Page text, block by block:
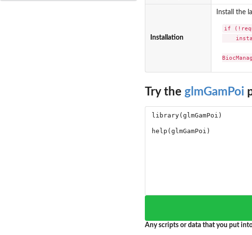
Installation
Install the
if
Try the glmGamPoi
Any scripts or data that you put